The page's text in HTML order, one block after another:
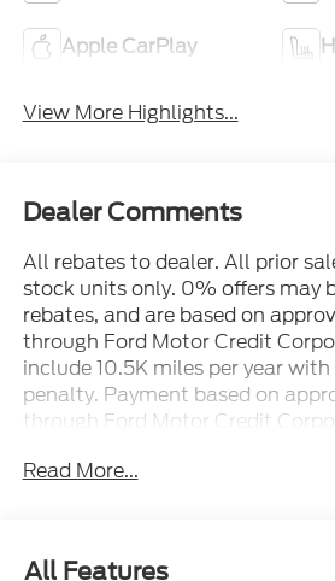
Apple CarPlay
View More Highlights...
Dealer Comments
All rebates to dealer. All prior
stock units only. 0% offers may
rebates, and are based on
through Ford Motor Credit
include 10.5K miles per year
penalty. Payment based on
through Ford Motor Credit
lender. Payment includes title,
and a $387.00 document fee.
Read More...
All Features